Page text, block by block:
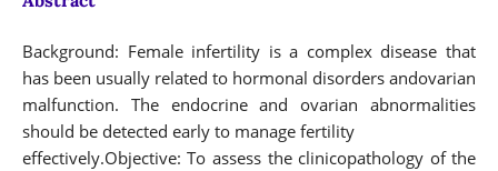
Background: Female infertility is a complex disease that
has been usually related to hormonal disorders andovarian
malfunction. The endocrine and ovarian abnormalities
should be detected early to manage fertility
effectively.Objective: To assess the clinicopathology of the